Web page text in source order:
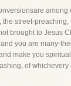
among
street-
brought to Jesus
you are many-
make you
of